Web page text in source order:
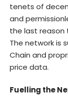
tenets of
and
the last reason
The network is
Chain and
price data.
Fuelling the